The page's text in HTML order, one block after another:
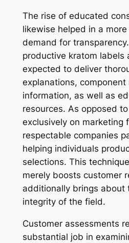
The rise of educated
likewise helped in a
demand for
productive kratom labels
expected to deliver
explanations, component
information, as well as
resources. As opposed
exclusively on marketing
respectable companies
helping individuals
selections. This
merely boosts customer
additionally brings about
integrity of the field.
Customer assessments
substantial job in